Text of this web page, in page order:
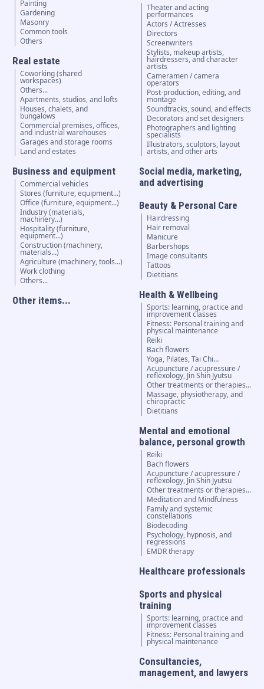
Painting
Gardening
Masonry
Common tools
Others
Real estate
Coworking (shared
workspaces)
Others...
Apartments, studios, and lofts
Houses, chalets, and
bungalows
Commercial premises, offices,
and industrial warehouses
Garages and storage rooms
Land and estates
Business and equipment
Commercial vehicles
Stores (furniture, equipment...)
Office (furniture, equipment...)
Industry (materials,
machinery...)
Hospitality (furniture,
equipment...)
Construction (machinery,
materials...)
Agriculture (machinery, tools...)
Work clothing
Others...
Other items...
Theater and acting
performances
Actors / Actresses
Directors
Screenwriters
Stylists, makeup artists,
hairdressers, and character
artists
Cameramen / camera
operators
Post-production, editing, and
montage
Soundtracks, sound, and effects
Decorators and set designers
Photographers and lighting
specialists
Illustrators, sculptors, layout
artists, and other arts
Social media, marketing,
and advertising
Beauty & Personal Care
Hairdressing
Hair removal
Manicure
Barbershops
Image consultants
Tattoos
Dietitians
Health & Wellbeing
Sports: learning, practice and
improvement classes
Fitness: Personal training and
physical maintenance
Reiki
Bach flowers
Yoga, Pilates, Tai Chi…
Acupuncture / acupressure /
reflexology, Jin Shin Jyutsu
Other treatments or therapies...
Massage, physiotherapy, and
chiropractic
Dietitians
Mental and emotional
balance, personal growth
Reiki
Bach flowers
Acupuncture / acupressure /
reflexology, Jin Shin Jyutsu
Other treatments or therapies...
Meditation and Mindfulness
Family and systemic
constellations
Biodecoding
Psychology, hypnosis, and
regressions
EMDR therapy
Healthcare professionals
Sports and physical
training
Sports: learning, practice and
improvement classes
Fitness: Personal training and
physical maintenance
Consultancies,
management, and lawyers